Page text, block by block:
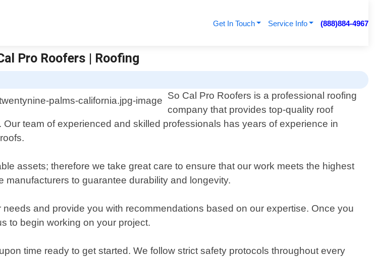
Get In Touch Service Info (888)884-4967
Pro Roofers | Roofing
So Cal Pro Roofers is a professional roofing
company that provides top-quality roof
team of experienced and skilled professionals has years of experience in
assets; therefore we take great care to ensure that our work meets the highest
to guarantee durability and longevity.
and provide you with recommendations based on our expertise. Once you
to begin working on your project.
time ready to get started. We follow strict safety protocols throughout every